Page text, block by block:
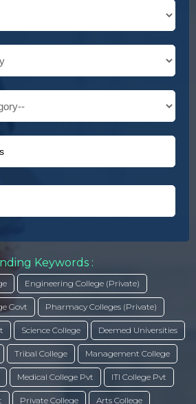
Keywords :
Engineering College (Private)
Govt Pharmacy Colleges (Private)
Science College Deemed Universities
Tribal College Management College
Medical College Pvt ITI College Pvt
Private College Arts College